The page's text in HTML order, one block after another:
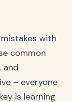
with
common
and
– everyone
is learning